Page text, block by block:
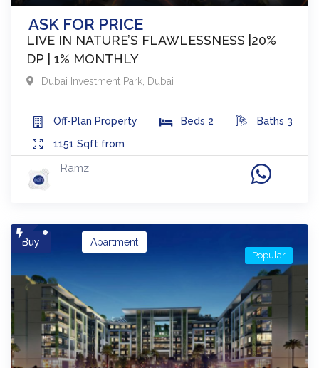
ASK FOR PRICE
LIVE IN NATURE’S FLAWLESSNESS |20%
DP | 1% MONTHLY
Dubai Investment Park Dubai
Off-Plan Property Beds 2 Baths 3
1151 Sqft from
Ramz
Buy Apartment
Popular